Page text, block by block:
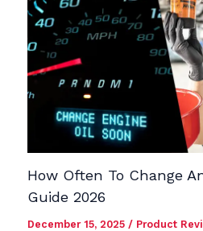
How Often To Change
Guide 2026
December 15, 2025 / Product